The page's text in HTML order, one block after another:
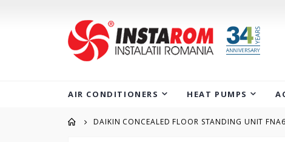
AIR CONDITIONERS HEAT PUMPS
DAIKIN CONCEALED FLOOR STANDING UNIT